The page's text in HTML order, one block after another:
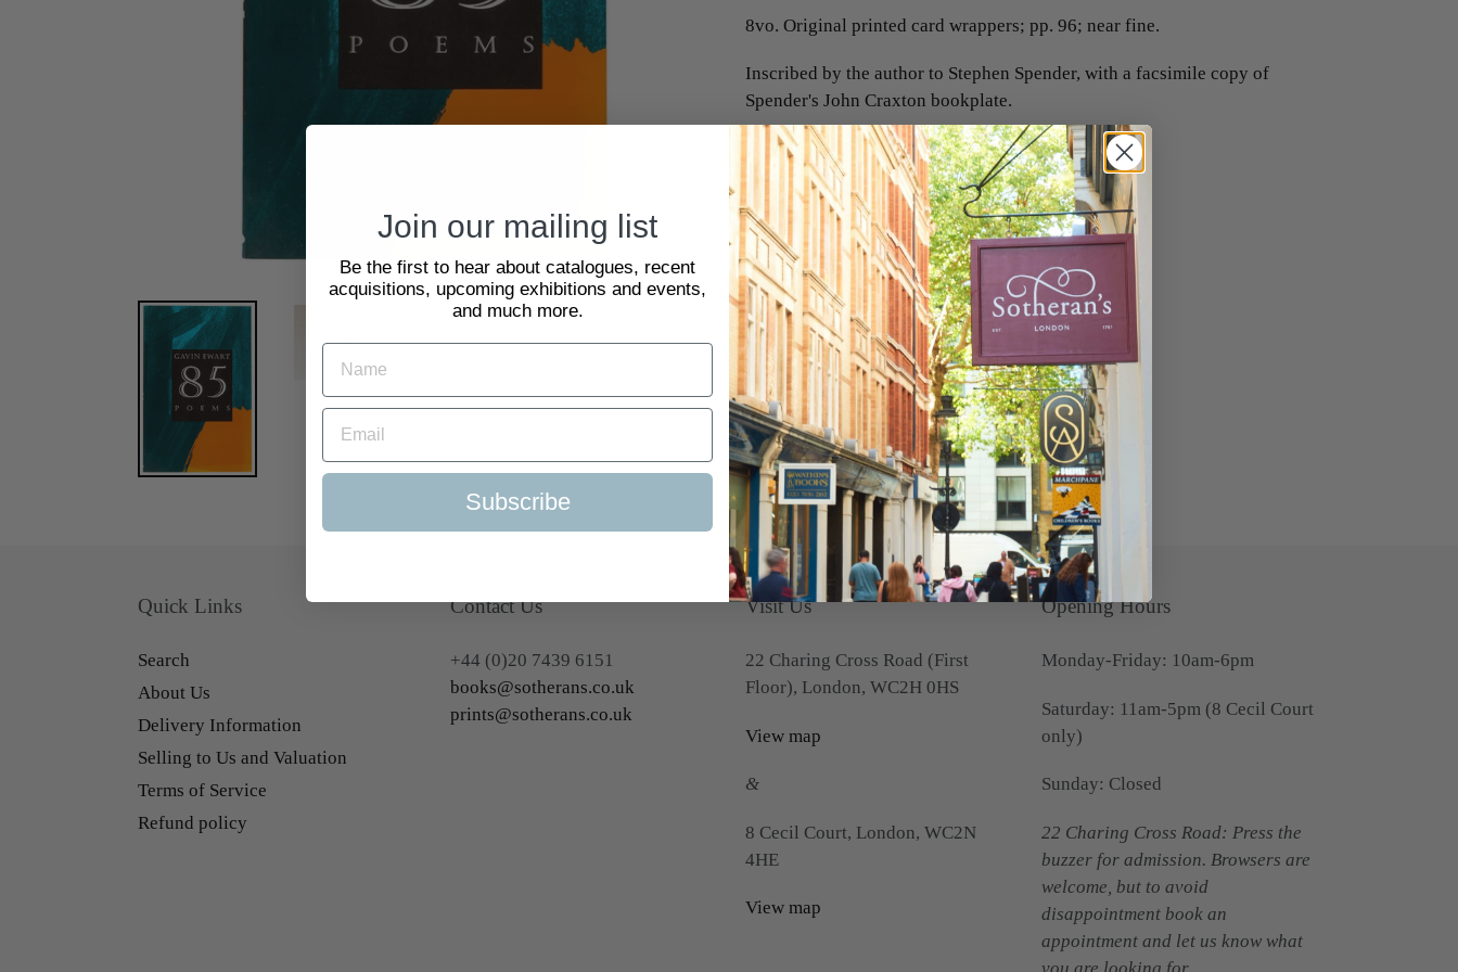
8vo. Original printed card wrappers; pp. 96; near fine.
Inscribed by the author to Stephen Spender, with a facsimile copy of
Spender's John Craxton bookplate.
SKU:2093851
Quick Links
Search
About Us
Delivery Information
Selling to Us and Valuation
Terms of Service
Refund policy
Contact Us
+44 (0)20 7439 6151
books@sotherans.co.uk
prints@sotherans.co.uk
Visit Us
22 Charing Cross Road (First
Floor), London, WC2H 0HS
View map
&
8 Cecil Court, London, WC2N
4HE
View map
Opening Hours
Monday-Friday: 10am-6pm
Saturday: 11am-5pm (8 Cecil Court
only)
Sunday: Closed
22 Charing Cross Road: Press the
buzzer for admission. Browsers are
welcome, but to avoid
disappointment book an
appointment and let us know what
you are looking for.
Join our mailing list
Be the first to hear about catalogues, recent
acquisitions, upcoming exhibitions and events,
and much more.
Subscribe